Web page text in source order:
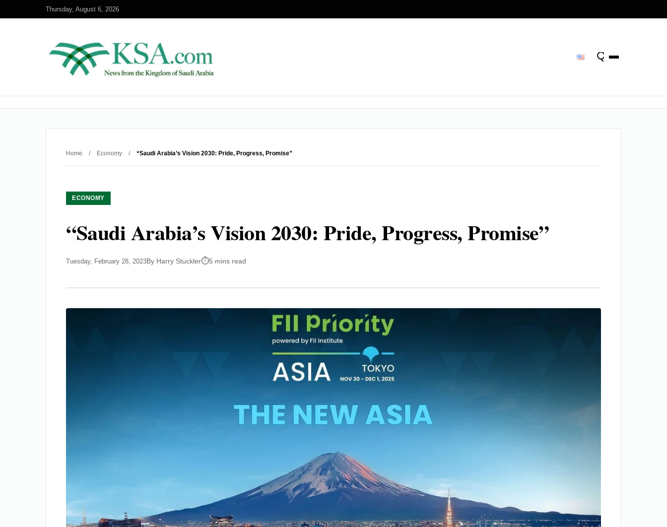
Thursday, August 6, 2026
Home / Economy / “Saudi Arabia’s Vision 2030: Pride, Progress, Promise”
ECONOMY
“Saudi Arabia’s Vision 2030: Pride, Progress, Promise”
Tuesday, February 28, 2023By Harry Stuckler 5 mins read